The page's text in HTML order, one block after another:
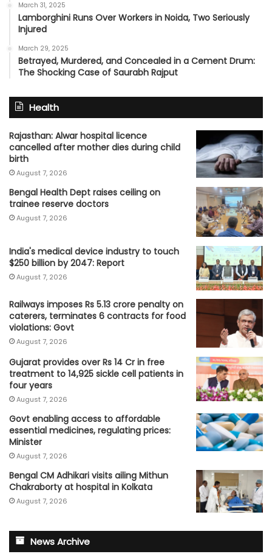
March 31, 2025
Lamborghini Runs Over Workers in Noida, Two Seriously
Injured
March 29, 2025
Betrayed, Murdered, and Concealed in a Cement Drum:
The Shocking Case of Saurabh Rajput
Health
Rajasthan: Alwar hospital licence
cancelled after mother dies during child
birth
August 7, 2026
Bengal Health Dept raises ceiling on
trainee reserve doctors
August 7, 2026
India's medical device industry to touch
$250 billion by 2047: Report
August 7, 2026
Railways imposes Rs 5.13 crore penalty on
caterers, terminates 6 contracts for food
violations: Govt
August 7, 2026
Gujarat provides over Rs 14 Cr in free
treatment to 14,925 sickle cell patients in
four years
August 7, 2026
Govt enabling access to affordable
essential medicines, regulating prices:
Minister
August 7, 2026
Bengal CM Adhikari visits ailing Mithun
Chakraborty at hospital in Kolkata
August 7, 2026
News Archive